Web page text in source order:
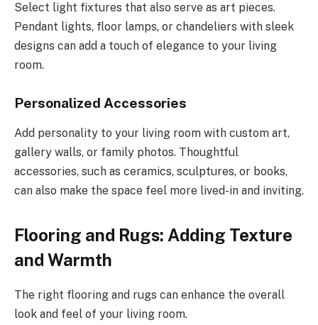
Select light fixtures that also serve as art pieces.
Pendant lights, floor lamps, or chandeliers with sleek
designs can add a touch of elegance to your living
room.
Personalized Accessories
Add personality to your living room with custom art,
gallery walls, or family photos. Thoughtful
accessories, such as ceramics, sculptures, or books,
can also make the space feel more lived-in and inviting.
Flooring and Rugs: Adding Texture
and Warmth
The right flooring and rugs can enhance the overall
look and feel of your living room.